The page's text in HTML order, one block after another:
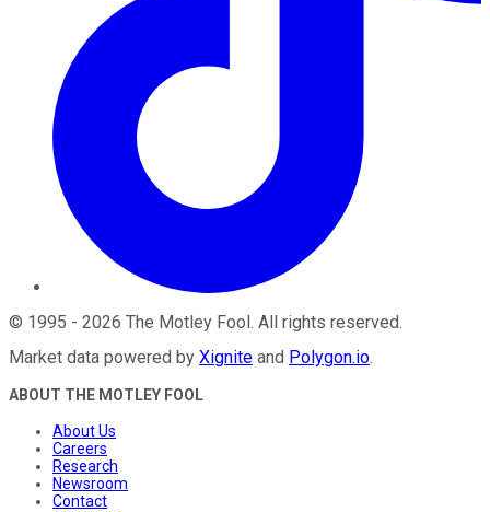
© 1995 - 2026 The Motley Fool . All rights reserved.
Market data powered by Xignite and Polygon.io.
ABOUT THE MOTLEY FOOL
About Us
Careers
Research
Newsroom
Contact